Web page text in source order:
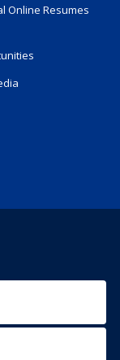
Online Resumes